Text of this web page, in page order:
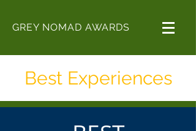
GREY NOMAD AWARDS
Best Experiences